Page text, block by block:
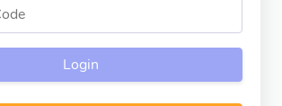
Login